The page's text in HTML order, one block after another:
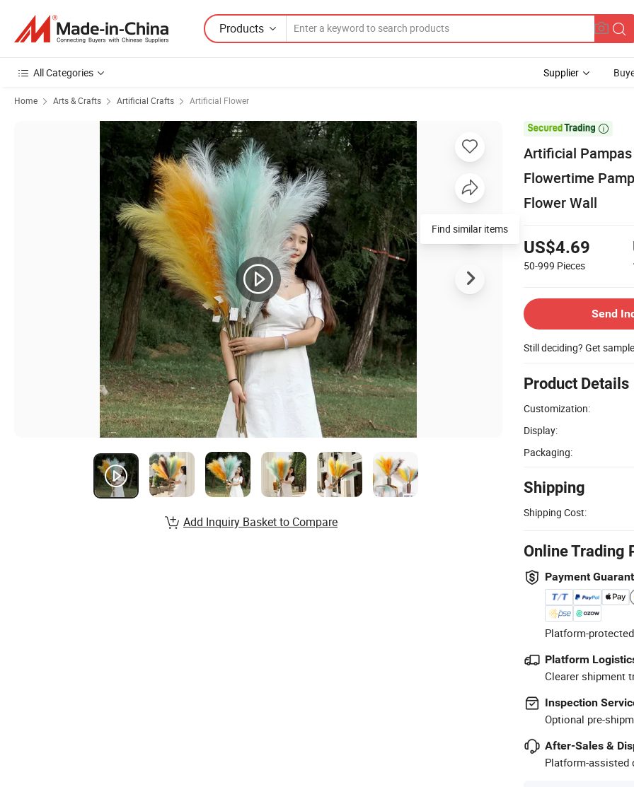
Products
All Categories Supplier
Home Arts & Crafts Artificial Crafts Artificial Flower

Artificial
Flowertime
Flower Wall
US$4.69
50-999 Pieces
Send
Still deciding? Get
Product Details
Customization:
Display:
Packaging:
Shipping
Shipping Cost:
Online Trading
Payment
Platform-
Platform
Clearer shipment
Inspection
Optional pre-
After-Sales &
Platform-assisted
Find similar items
Add Inquiry Basket to Compare